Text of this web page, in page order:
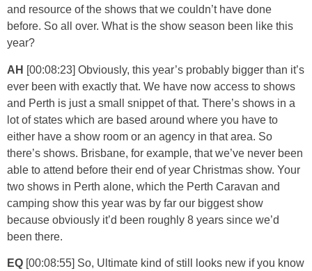
and resource of the shows that we couldn’t have done
before. So all over. What is the show season been like this
year?
AH [00:08:23] Obviously, this year’s probably bigger than it’s
ever been with exactly that. We have now access to shows
and Perth is just a small snippet of that. There’s shows in a
lot of states which are based around where you have to
either have a show room or an agency in that area. So
there’s shows. Brisbane, for example, that we’ve never been
able to attend before their end of year Christmas show. Your
two shows in Perth alone, which the Perth Caravan and
camping show this year was by far our biggest show
because obviously it’d been roughly 8 years since we’d
been there.
EQ [00:08:55] So, Ultimate kind of still looks new if you know